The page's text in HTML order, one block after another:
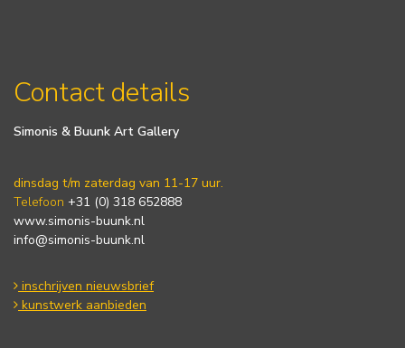
Contact details
Simonis & Buunk Art Gallery
dinsdag t/m zaterdag van 11-17 uur.
Telefoon +31 (0) 318 652888
www.simonis-buunk.nl
info@simonis-buunk.nl
inschrijven nieuwsbrief
kunstwerk aanbieden